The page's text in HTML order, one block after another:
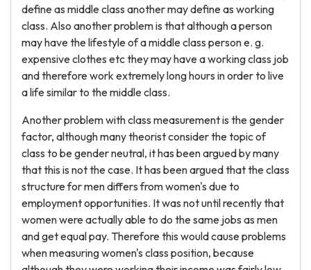
define as middle class another may define as working
class. Also another problem is that although a person
may have the lifestyle of a middle class person e. g.
expensive clothes etc they may have a working class job
and therefore work extremely long hours in order to live
a life similar to the middle class.
Another problem with class measurement is the gender
factor, although many theorist consider the topic of
class to be gender neutral, it has been argued by many
that this is not the case. It has been argued that the class
structure for men differs from women's due to
employment opportunities. It was not until recently that
women were actually able to do the same jobs as men
and get equal pay. Therefore this would cause problems
when measuring women's class position, because